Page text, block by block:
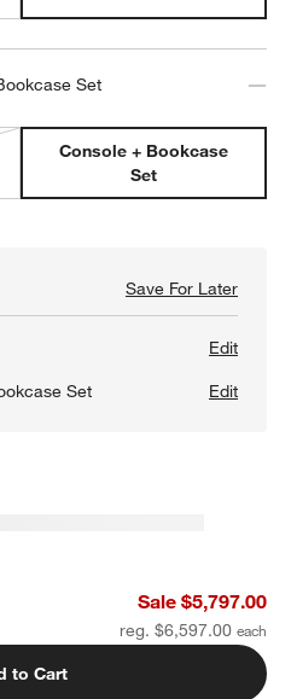
Set
Console + Bookcase
Set
Save For LaterSave
Edit
Set Edit
Oak Wood Storage Media
Sale $5,797.00
reg. $6,597.00
to Cart